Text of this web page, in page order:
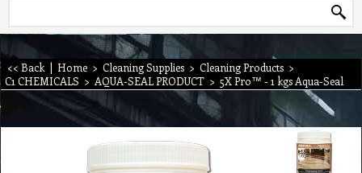
<< Back | Home > Cleaning Supplies > Cleaning Products >
C1 CHEMICALS > AQUA-SEAL PRODUCT > 5X Pro™ - 1 kgs Aqua-Seal